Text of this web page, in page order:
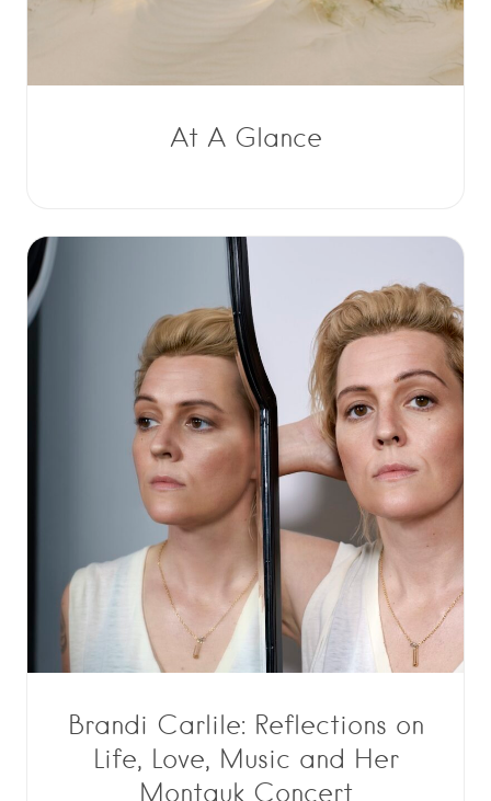
At A Glance
Brandi Carlile: Reflections on
Life, Love, Music and Her
Montauk Concert